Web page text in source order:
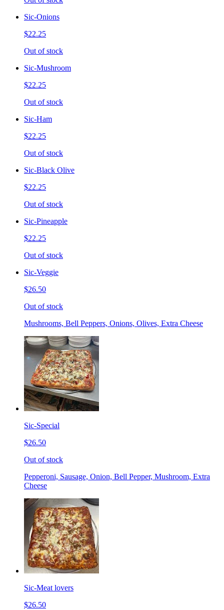
Sic-Onions
$22.25
Out of stock
Sic-Mushroom
$22.25
Out of stock
Sic-Ham
$22.25
Out of stock
Sic-Black Olive
$22.25
Out of stock
Sic-Pineapple
$22.25
Out of stock
Sic-Veggie
$26.50
Out of stock
Mushrooms, Bell Peppers, Onions, Olives, Extra Cheese
Sic-Special
$26.50
Out of stock
Pepperoni, Sausage, Onion, Bell Pepper, Mushroom, Extra
Cheese
Sic-Meat lovers
$26.50